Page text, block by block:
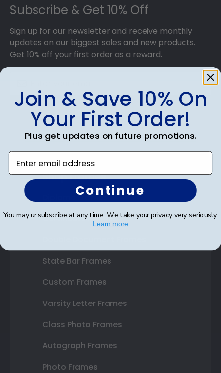
With dozens of styles, profiles, and finish colors,
our various wood mouldings allow Fuller
Theological Seminary grads to customize the
frame of their dreams!
Subscribe & Get 10% Off
Sign up for our newsletter and receive monthly
updates on our biggest sales and new products.
Get 10% off your first order as a reward.
SUBMIT & GET 10% OFF
Shop Frames
Diploma Frames
Certificate Frames
State Bar Frames
Custom Frames
Varsity Letter Frames
Class Photo Frames
Autograph Frames
Photo Frames
Join & Save 10% On
Your First Order!
Plus get updates on future promotions.
Enter email address
Continue
You may unsubscribe at any time. We take your privacy very seriously.
Learn more